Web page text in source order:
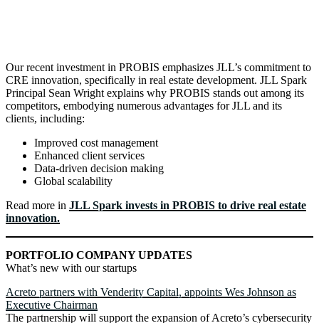
Our recent investment in PROBIS emphasizes JLL’s commitment to
CRE innovation, specifically in real estate development. JLL Spark
Principal Sean Wright explains why PROBIS stands out among its
competitors, embodying numerous advantages for JLL and its
clients, including:
Improved cost management
Enhanced client services
Data-driven decision making
Global scalability
Read more in JLL Spark invests in PROBIS to drive real estate
innovation.
PORTFOLIO COMPANY UPDATES
What’s new with our startups
Acreto partners with Venderity Capital, appoints Wes Johnson as
Executive Chairman
The partnership will support the expansion of Acreto’s cybersecurity